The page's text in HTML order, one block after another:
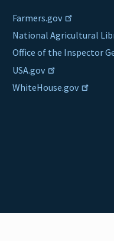
Farmers.gov
National Agricultural
Office of the Inspector
USA.gov
WhiteHouse.gov